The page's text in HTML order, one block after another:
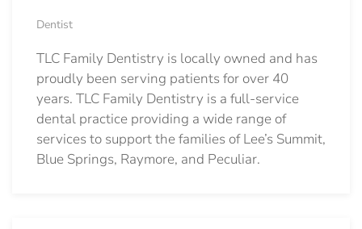
Dentist
TLC Family Dentistry is locally owned and has
proudly been serving patients for over 40
years. TLC Family Dentistry is a full-service
dental practice providing a wide range of
services to support the families of Lee’s Summit,
Blue Springs, Raymore, and Peculiar.